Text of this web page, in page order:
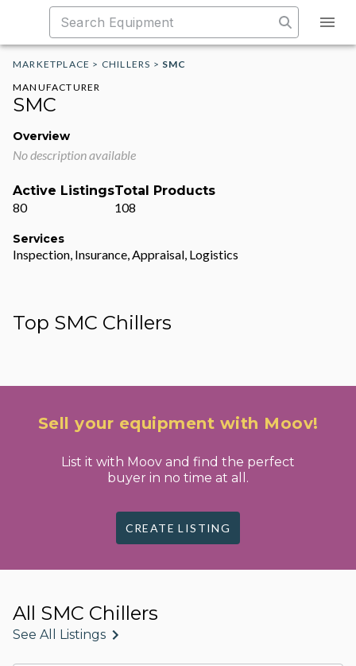
MARKETPLACE > CHILLERS > SMC
MANUFACTURER
SMC
Overview
No description available
Active Listings
80
Total Products
108
Services
Inspection, Insurance, Appraisal, Logistics
Top SMC Chillers
Sell your equipment with Moov!
List it with Moov and find the perfect
buyer in no time at all.
CREATE LISTING
All SMC Chillers
See All Listings